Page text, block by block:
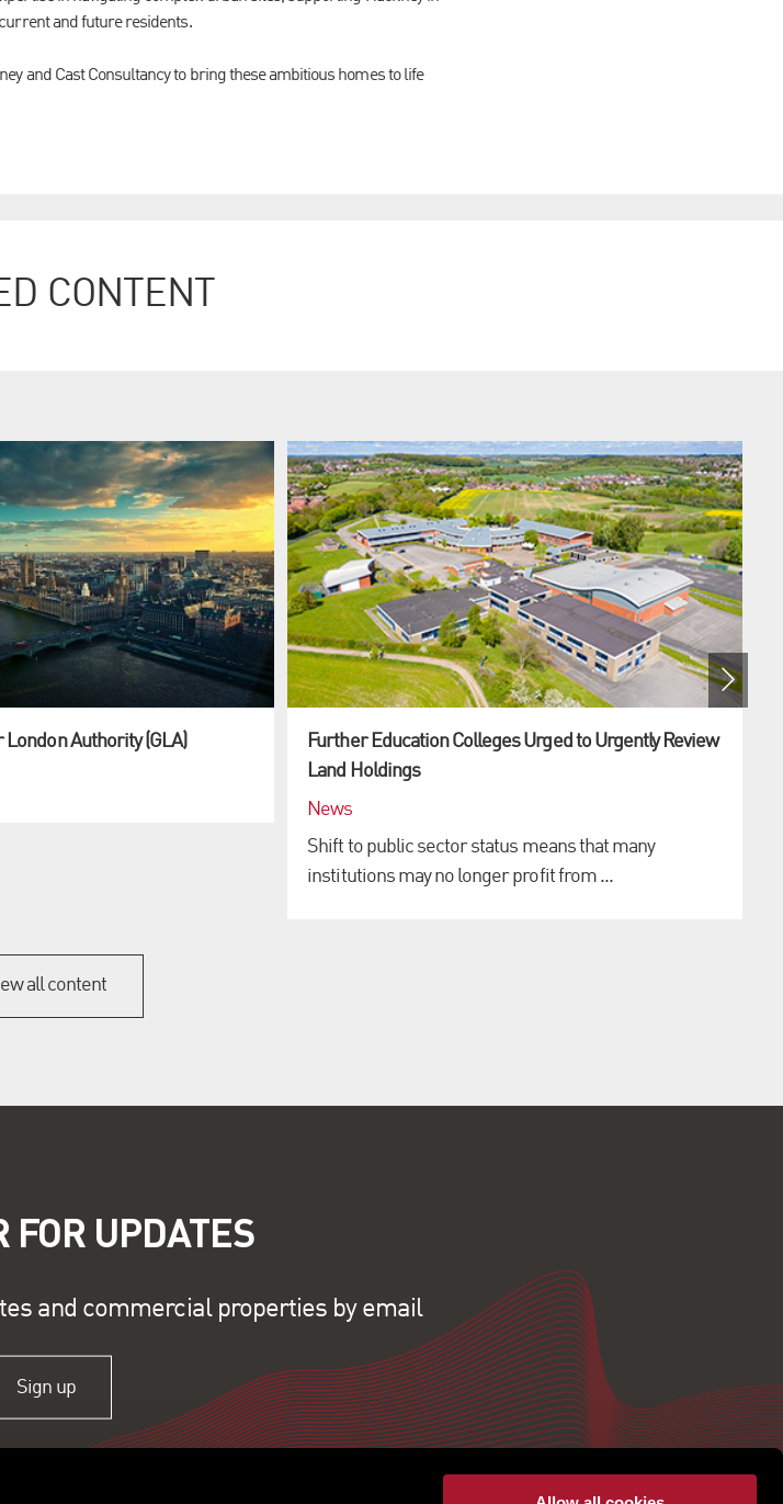
and future residents.
and Cast Consultancy to bring these ambitious homes to life
CONTENT
Authority (GLA)
Further Education Colleges Urged to Urgently Review
Land Holdings
News
Shift to public sector status means that many
institutions may no longer profit from ...
all content
FOR UPDATES
and commercial properties by email
Sign up